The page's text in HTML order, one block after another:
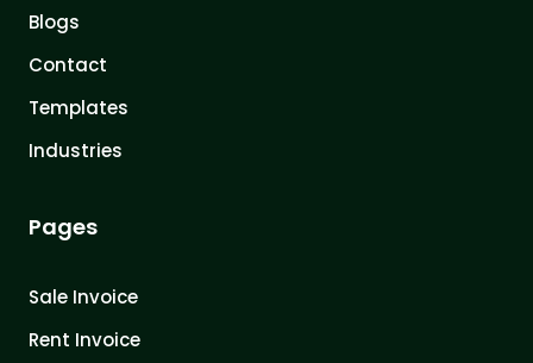
Blogs
Contact
Templates
Industries
Pages
Sale Invoice
Rent Invoice